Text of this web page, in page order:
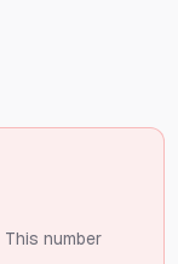
This number